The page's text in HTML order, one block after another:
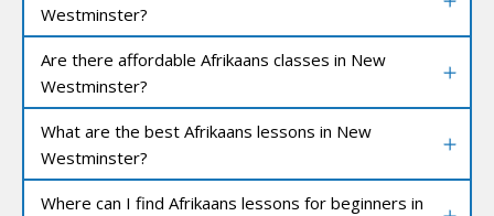
Westminster?
Are there affordable Afrikaans classes in New
Westminster?
What are the best Afrikaans lessons in New
Westminster?
Where can I find Afrikaans lessons for beginners in